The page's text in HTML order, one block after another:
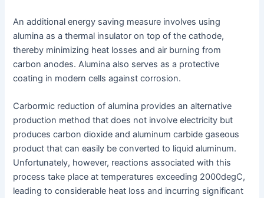
An additional energy saving measure involves using
alumina as a thermal insulator on top of the cathode,
thereby minimizing heat losses and air burning from
carbon anodes. Alumina also serves as a protective
coating in modern cells against corrosion.
Carbormic reduction of alumina provides an alternative
production method that does not involve electricity but
produces carbon dioxide and aluminum carbide gaseous
product that can easily be converted to liquid aluminum.
Unfortunately, however, reactions associated with this
process take place at temperatures exceeding 2000degC,
leading to considerable heat loss and incurring significant